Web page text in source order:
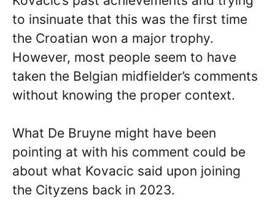
to insinuate that this was the first time
the Croatian won a major trophy.
However, most people seem to have
taken the Belgian midfielder’s comments
without knowing the proper context.
What De Bruyne might have been
pointing at with his comment could be
about what Kovacic said upon joining
the Cityzens back in 2023.